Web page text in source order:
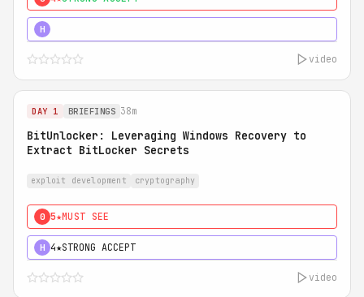
H
video
DAY 1 BRIEFINGS 38m
BitUnlocker: Leveraging Windows Recovery to
Extract BitLocker Secrets
exploit development cryptography
0 5★MUST SEE
H 4★STRONG ACCEPT
video